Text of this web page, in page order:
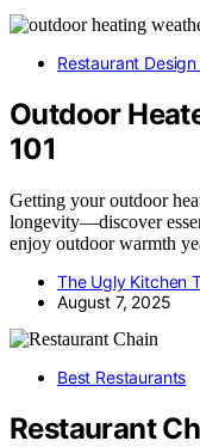
Restaurant
Outdoor
101
Getting your outdoor
longevity—discover
enjoy outdoor warmth
The Ugly Kitchen
August 7, 2025
Best Restaurants
Restaurant